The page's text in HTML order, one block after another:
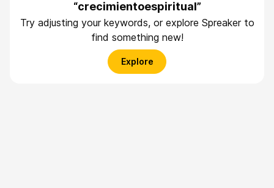
“crecimientoespiritual”
Try adjusting your keywords, or explore Spreaker to
find something new!
Explore